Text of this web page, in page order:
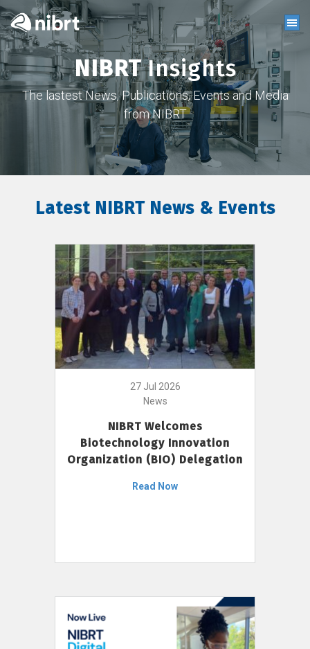
NIBRTInsights
The lastest News, Publications, Events and Media
from NIBRT
Latest NIBRT News & Events
27 Jul 2026
News
NIBRT Welcomes
Biotechnology Innovation
Organization (BIO) Delegation
Read Now